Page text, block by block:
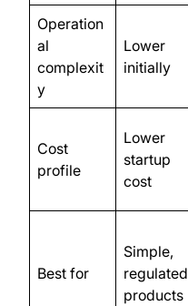
Operation
al
complexit
y
Lower
initially
Cost
profile
Lower
startup
cost
Best for
Simple,
regulated
products